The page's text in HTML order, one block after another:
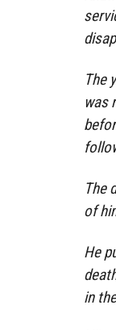
The
was
The
of
He
in